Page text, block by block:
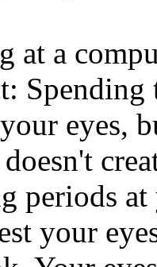
at a
Spending
eyes,
periods
your